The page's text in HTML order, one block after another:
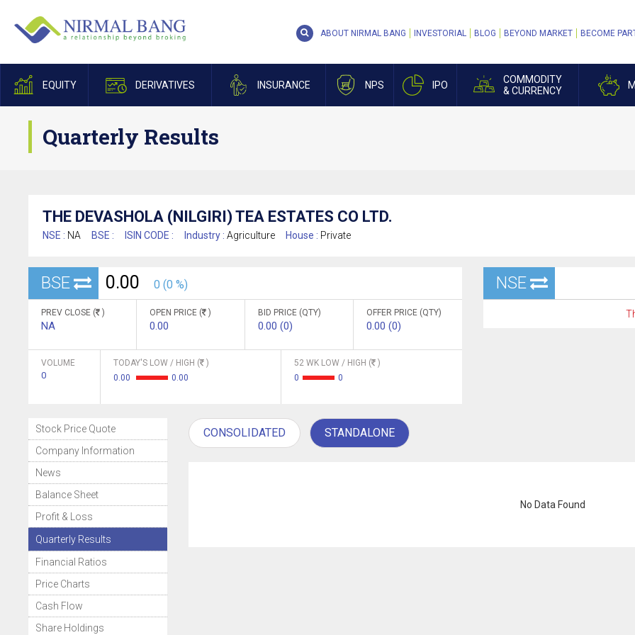
EQUITY DERIVATIVES INSURANCE NPS IPO
COMMODITY
& CURRENCY
ABOUT NIRMAL BANG INVESTORIAL BLOG BEYOND MARKET BECOME
Quarterly Results
THE DEVASHOLA (NILGIRI) TEA ESTATES CO LTD.
NSE : NA BSE : ISIN CODE : Industry : Agriculture House : Private
BSE 0.00 0 (0 %)
PREV CLOSE ( )
NA
OPEN PRICE ( )
0.00
BID PRICE (QTY)
0.00 (0)
OFFER PRICE (QTY)
0.00 (0)
VOLUME
0
TODAY'S LOW / HIGH (
)
0.00
0.00
52 WK LOW / HIGH (
)
0
0
NSE
Stock Price Quote
Company Information
News
Balance Sheet
Profit & Loss
Quarterly Results
Financial Ratios
Price Charts
Cash Flow
Share Holdings
CONSOLIDATED STANDALONE
No Data Found